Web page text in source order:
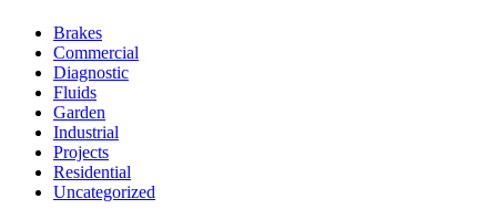
Brakes
Commercial
Diagnostic
Fluids
Garden
Industrial
Projects
Residential
Uncategorized